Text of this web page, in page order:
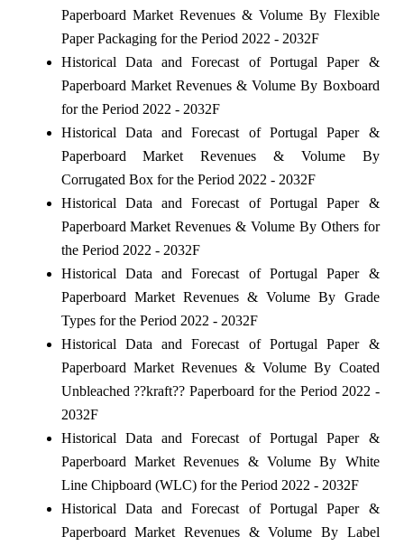
Paperboard Market Revenues & Volume By Flexible
Paper Packaging for the Period 2022 - 2032F
Historical Data and Forecast of Portugal Paper &
Paperboard Market Revenues & Volume By Boxboard
for the Period 2022 - 2032F
Historical Data and Forecast of Portugal Paper &
Paperboard Market Revenues & Volume By
Corrugated Box for the Period 2022 - 2032F
Historical Data and Forecast of Portugal Paper &
Paperboard Market Revenues & Volume By Others for
the Period 2022 - 2032F
Historical Data and Forecast of Portugal Paper &
Paperboard Market Revenues & Volume By Grade
Types for the Period 2022 - 2032F
Historical Data and Forecast of Portugal Paper &
Paperboard Market Revenues & Volume By Coated
Unbleached ??kraft?? Paperboard for the Period 2022 -
2032F
Historical Data and Forecast of Portugal Paper &
Paperboard Market Revenues & Volume By White
Line Chipboard (WLC) for the Period 2022 - 2032F
Historical Data and Forecast of Portugal Paper &
Paperboard Market Revenues & Volume By Label